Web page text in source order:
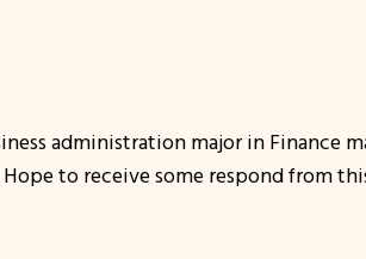
administration major in Finance
to receive some respond from